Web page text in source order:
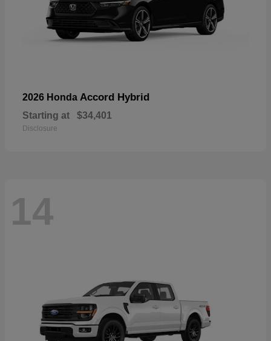
2026 Honda Accord Hybrid
Starting at $34,401
Disclosure
14